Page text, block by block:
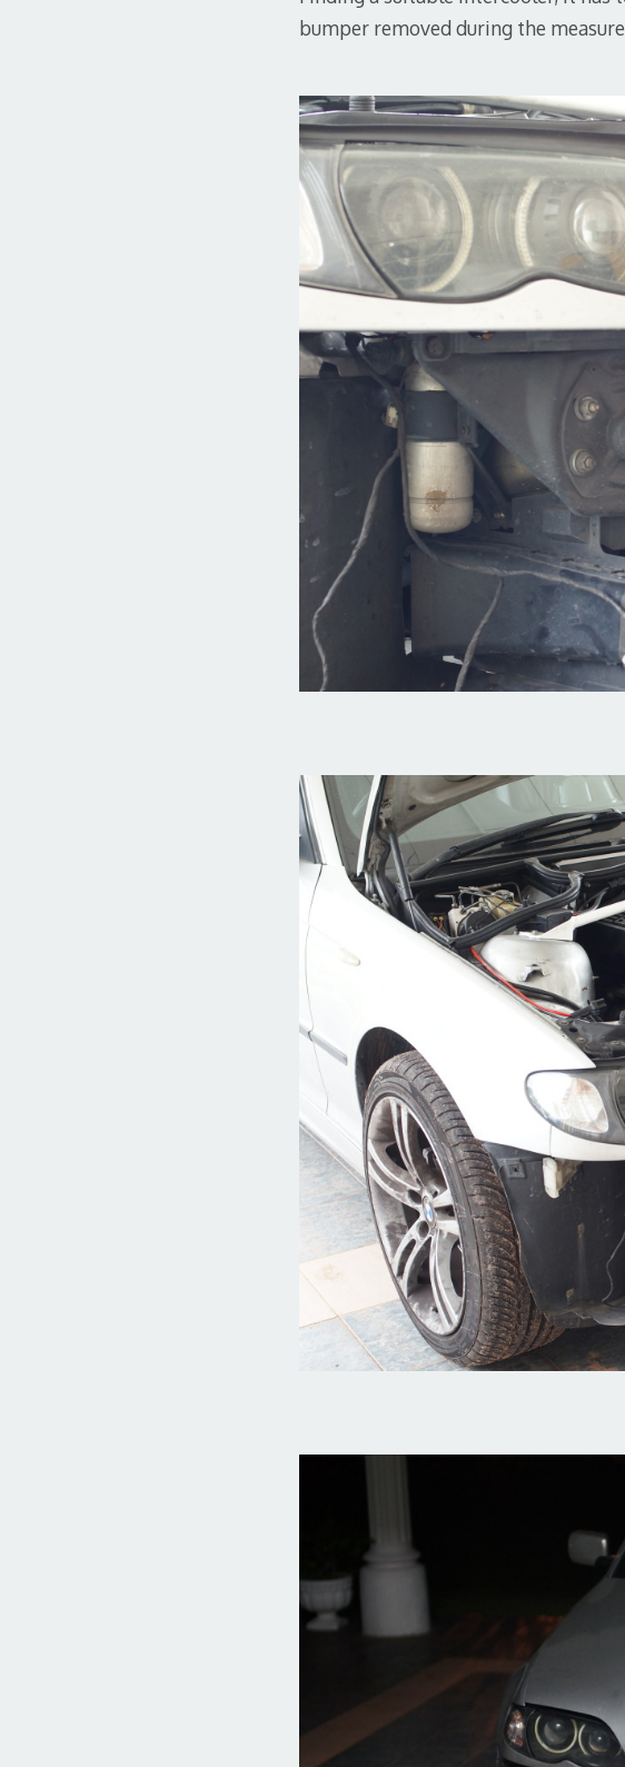
bumper removed during the